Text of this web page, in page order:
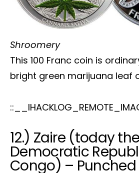
Shroomery
This 100 Franc coin is
bright green marijuana leaf
12.) Zaire (today the
Democratic
Congo) – Punched